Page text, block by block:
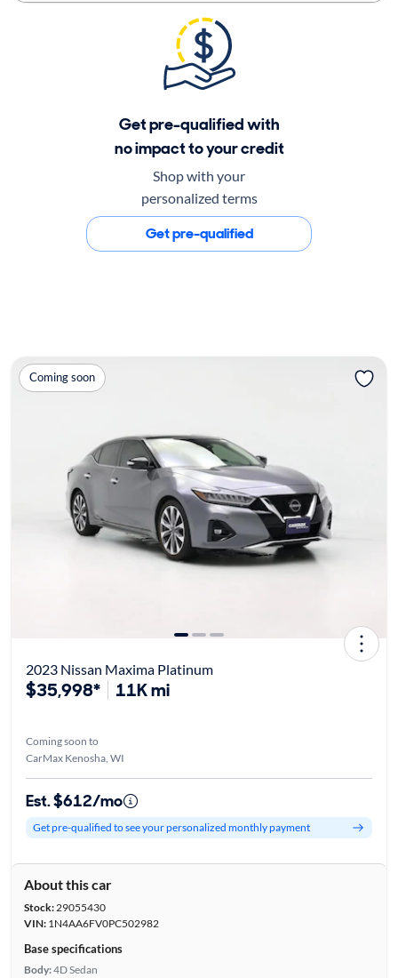
Get pre-qualified with
no impact to your credit
Shop with your
personalized terms
Get pre-qualified
Coming soon
2023 Nissan Maxima Platinum
$35,998* 11K mi
Coming soon to
CarMax Kenosha, WI
Est. $612/mo
Get pre-qualified to see your personalized monthly payment
About this car
Stock:29055430
VIN:1N4AA6FV0PC502982
Base specifications
Body:4D Sedan